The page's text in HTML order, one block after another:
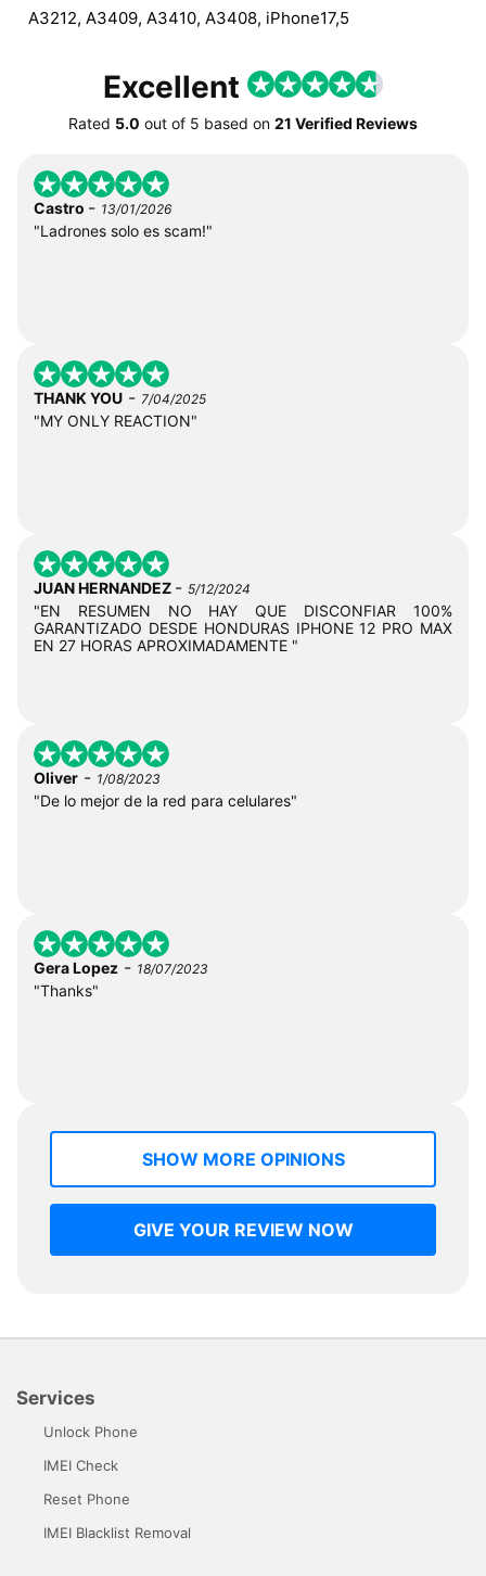
A3212, A3409, A3410, A3408, iPhone17,5
Excellent
Rated 5.0 out of 5 based on 21 Verified Reviews
Castro - 13/01/2026
"Ladrones solo es scam!"
THANK YOU - 7/04/2025
"MY ONLY REACTION"
JUAN HERNANDEZ - 5/12/2024
"EN RESUMEN NO HAY QUE DISCONFIAR 100%
GARANTIZADO DESDE HONDURAS IPHONE 12 PRO MAX
EN 27 HORAS APROXIMADAMENTE "
Oliver - 1/08/2023
"De lo mejor de la red para celulares"
Gera Lopez - 18/07/2023
"Thanks"
SHOW MORE OPINIONS
GIVE YOUR REVIEW NOW
Services
Unlock Phone
IMEI Check
Reset Phone
IMEI Blacklist Removal